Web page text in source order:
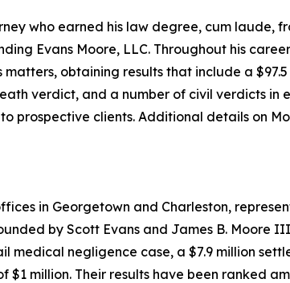
who earned his law degree, cum laude,
Evans Moore, LLC. Throughout his
obtaining results that include a
verdict, and a number of civil verdicts in
prospective clients. Additional details on
in Georgetown and Charleston,
by Scott Evans and James B. Moore
medical negligence case, a $7.9 million
million. Their results have been ranked